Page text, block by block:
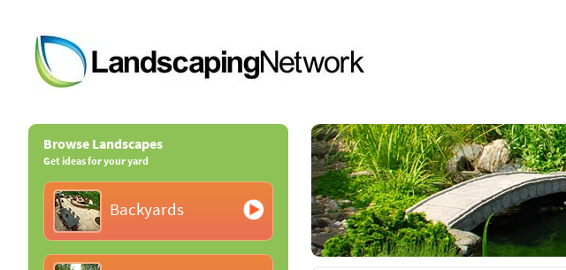
Browse Landscapes
Get ideas for your yard
Backyards